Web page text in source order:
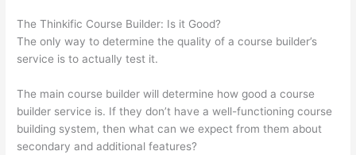
The Thinkific Course Builder: Is it Good?
The only way to determine the quality of a course builder’s
service is to actually test it.
The main course builder will determine how good a course
builder service is. If they don’t have a well-functioning course
building system, then what can we expect from them about
secondary and additional features?